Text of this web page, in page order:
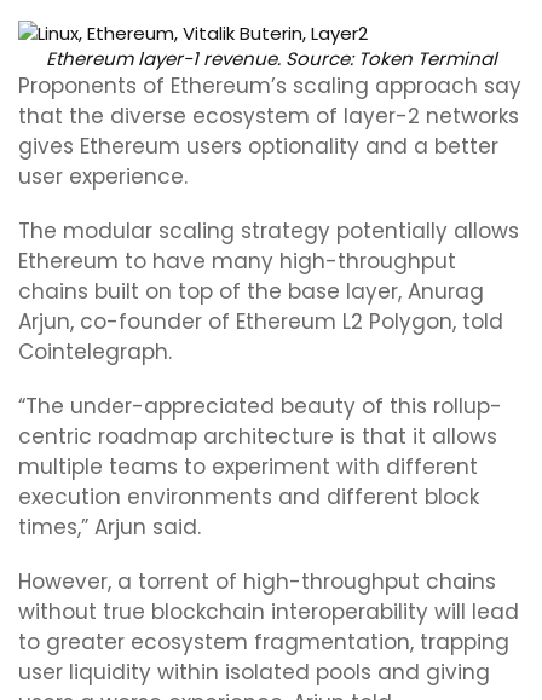
Ethereum layer-1 revenue. Source: Token Terminal
Proponents of Ethereum’s scaling approach say
that the diverse ecosystem of layer-2 networks
gives Ethereum users optionality and a better
user experience.
The modular scaling strategy potentially allows
Ethereum to have many high-throughput
chains built on top of the base layer, Anurag
Arjun, co-founder of Ethereum L2 Polygon, told
Cointelegraph.
“The under-appreciated beauty of this rollup-
centric roadmap architecture is that it allows
multiple teams to experiment with different
execution environments and different block
times,” Arjun said.
However, a torrent of high-throughput chains
without true blockchain interoperability will lead
to greater ecosystem fragmentation, trapping
user liquidity within isolated pools and giving